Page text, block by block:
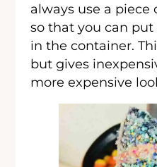
always use a
so that you can
in the container.
but gives
more expensive